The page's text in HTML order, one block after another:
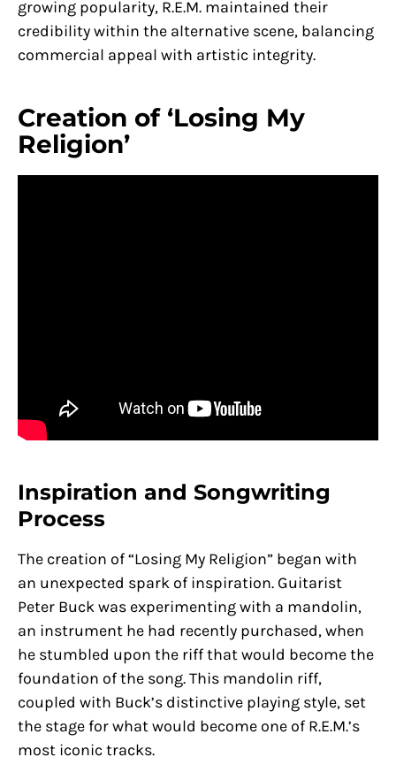
growing popularity, R.E.M. maintained their
credibility within the alternative scene, balancing
commercial appeal with artistic integrity.
Creation of ‘Losing My
Religion’
Inspiration and Songwriting
Process
The creation of “Losing My Religion” began with
an unexpected spark of inspiration. Guitarist
Peter Buck was experimenting with a mandolin,
an instrument he had recently purchased, when
he stumbled upon the riff that would become the
foundation of the song. This mandolin riff,
coupled with Buck’s distinctive playing style, set
the stage for what would become one of R.E.M.’s
most iconic tracks.